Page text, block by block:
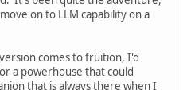
on to LLM capability on a
comes to fruition, I'd
a powerhouse that could
that is always there when I